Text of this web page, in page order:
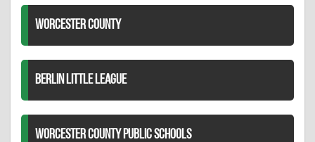
WORCESTER COUNTY
BERLIN LITTLE LEAGUE
WORCESTER COUNTY PUBLIC SCHOOLS